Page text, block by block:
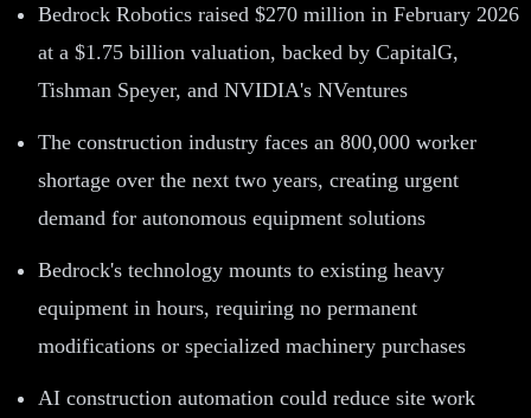
Bedrock Robotics raised $270 million in February 2026
at a $1.75 billion valuation, backed by CapitalG,
Tishman Speyer, and NVIDIA's NVentures
The construction industry faces an 800,000 worker
shortage over the next two years, creating urgent
demand for autonomous equipment solutions
Bedrock's technology mounts to existing heavy
equipment in hours, requiring no permanent
modifications or specialized machinery purchases
AI construction automation could reduce site work